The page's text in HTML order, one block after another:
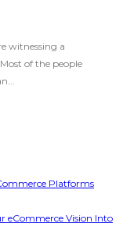
witnessing a
of the people
Platforms
eCommerce Vision Into